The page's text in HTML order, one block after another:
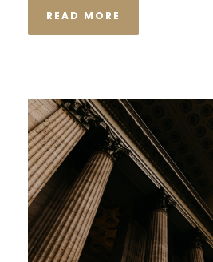
READ MORE